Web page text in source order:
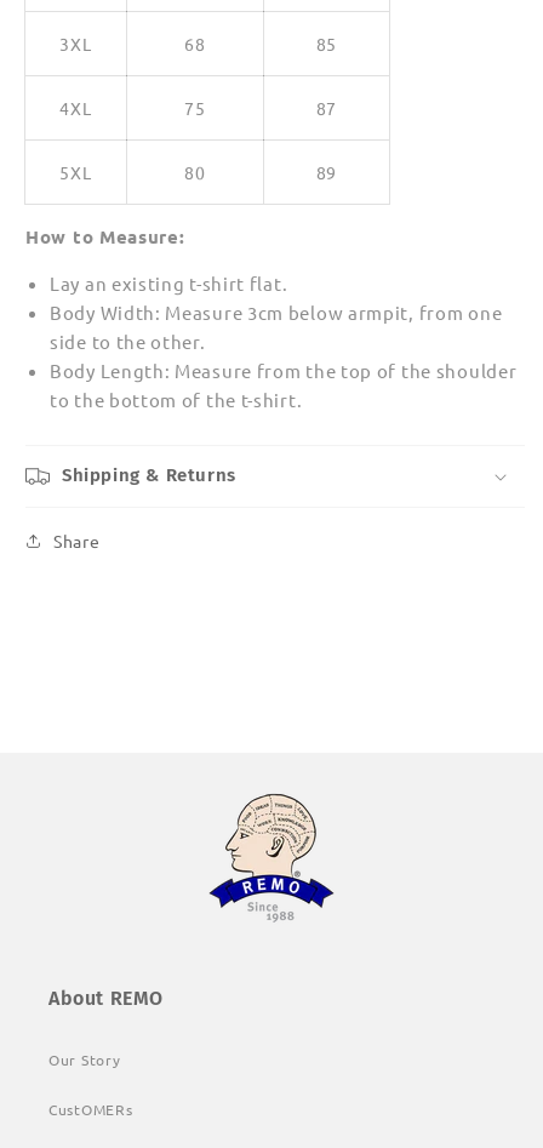
3XL 68 85
4XL 75 87
5XL 80 89
How to Measure:
Lay an existing t-shirt flat.
Body Width: Measure 3cm below armpit, from one
side to the other.
Body Length: Measure from the top of the shoulder
to the bottom of the t-shirt.
Shipping & Returns
Share
About REMO
Our Story
CustOMERs